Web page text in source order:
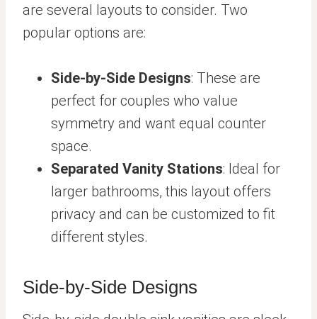
are several layouts to consider. Two
popular options are:
Side-by-Side Designs: These are
perfect for couples who value
symmetry and want equal counter
space.
Separated Vanity Stations: Ideal for
larger bathrooms, this layout offers
privacy and can be customized to fit
different styles.
Side-by-Side Designs